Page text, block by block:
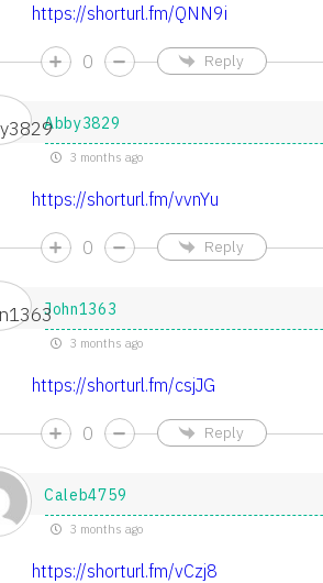
https://shorturl.fm/QNN9i
0 Reply
Abby3829
3 months ago
https://shorturl.fm/vvnYu
0 Reply
John1363
3 months ago
https://shorturl.fm/csjJG
0 Reply
Caleb4759
3 months ago
https://shorturl.fm/vCzj8